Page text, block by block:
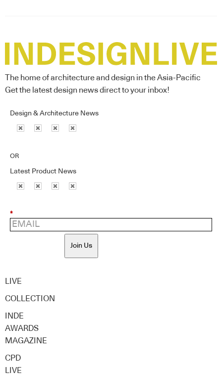
The home of architecture and design in the Asia-Pacific
Get the latest design news direct to your inbox!
Design & Architecture News
OR
Latest Product News
*
Join Us
LIVE
COLLECTION
INDE
AWARDS
MAGAZINE
CPD
LIVE